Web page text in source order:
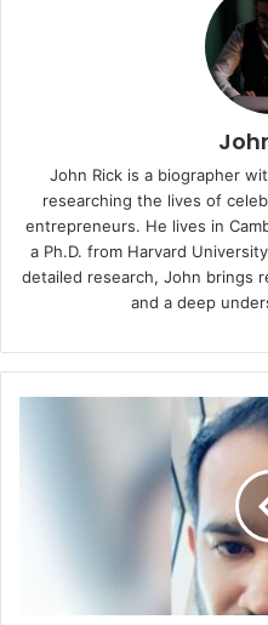
John Rick is a biographer
researching the lives of
entrepreneurs. He lives in
a Ph.D. from Harvard
detailed research, John brings
and a deep